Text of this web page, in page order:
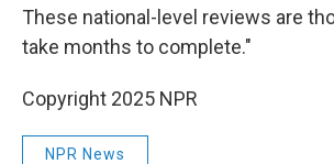
These national-level reviews are
take months to complete."
Copyright 2025 NPR
NPR News